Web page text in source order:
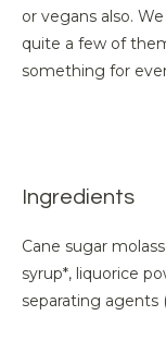
or vegans also.
quite a few of
something for
Ingredients
Cane sugar
syrup*, liquorice
separating agents